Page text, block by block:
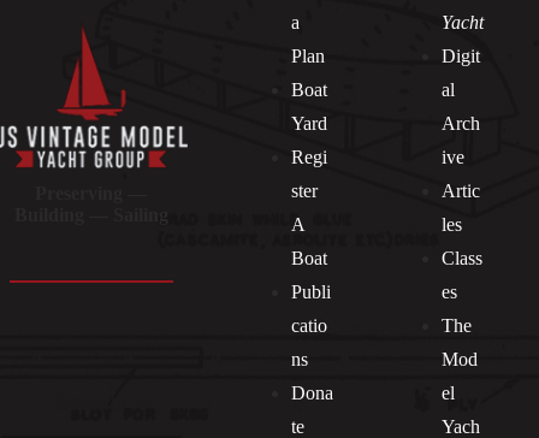
a
Plan
Boat
Yard
Regi
ster
A
Boat
Publi
catio
ns
Dona
te
Yacht
Digit
al
Arch
ive
Artic
les
Class
es
The
Mod
el
Yach